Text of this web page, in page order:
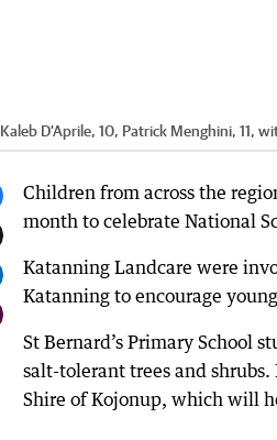
Kaleb D'Aprile, 10, Patrick Menghini, 11,
Children from across the
month to celebrate National
Katanning Landcare were
Katanning to encourage
St Bernard’s Primary School
salt-tolerant trees and
Shire of Kojonup, which will